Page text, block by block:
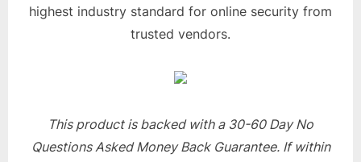
highest industry standard for online security from
trusted vendors.
This product is backed with a 30-60 Day No
Questions Asked Money Back Guarantee. If within